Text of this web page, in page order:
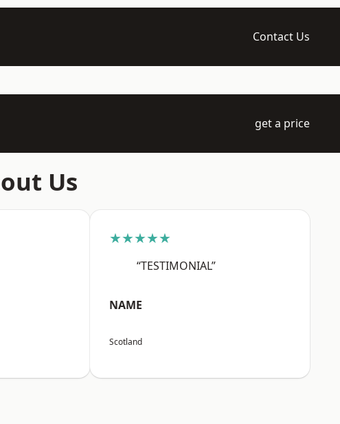
Contact Us
get a price
Us
★★★★★
“TESTIMONIAL”
NAME
Scotland